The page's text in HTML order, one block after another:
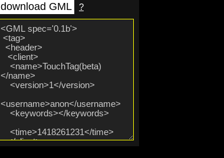
download GML ?